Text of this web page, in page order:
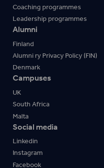
Coaching programmes
Leadership programmes
Alumni
Finland
Alumni ry Privacy Policy (FIN)
Denmark
Campuses
UK
South Africa
Malta
Social media
Linkedin
Instagram
Facebook